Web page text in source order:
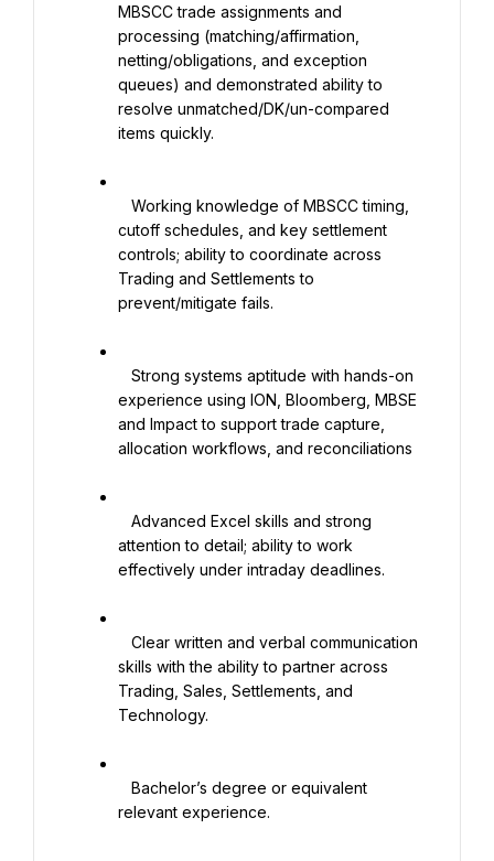
MBSCC trade assignments and
processing (matching/affirmation,
netting/obligations, and exception
queues) and demonstrated ability to
resolve unmatched/DK/un-compared
items quickly.
cutoff schedules, and key settlement
controls; ability to coordinate across
Trading and Settlements to
prevent/mitigate fails.
experience using ION, Bloomberg, MBSE
and Impact to support trade capture,
allocation workflows, and reconciliations
attention to detail; ability to work
effectively under intraday deadlines.
skills with the ability to partner across
Trading, Sales, Settlements, and
Technology.
relevant experience.